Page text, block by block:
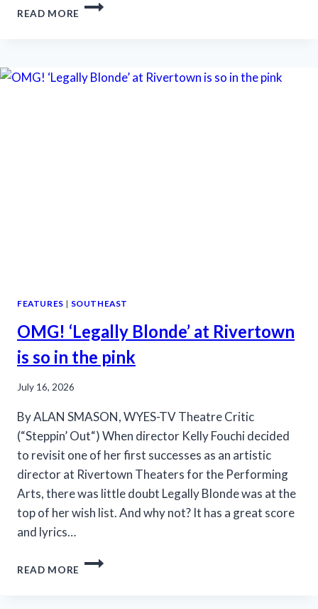
READ MORE
WHEN
CITY
FEATURES | SOUTHEAST
OMG! ‘Legally Blonde’ at Rivertown
is so in the pink
July 16, 2026
By ALAN SMASON, WYES-TV Theatre Critic
(“Steppin’ Out“) When director Kelly Fouchi decided
to revisit one of her first successes as an artistic
director at Rivertown Theaters for the Performing
Arts, there was little doubt Legally Blonde was at the
top of her wish list. And why not? It has a great score
and lyrics…
READ MORE
OMG!